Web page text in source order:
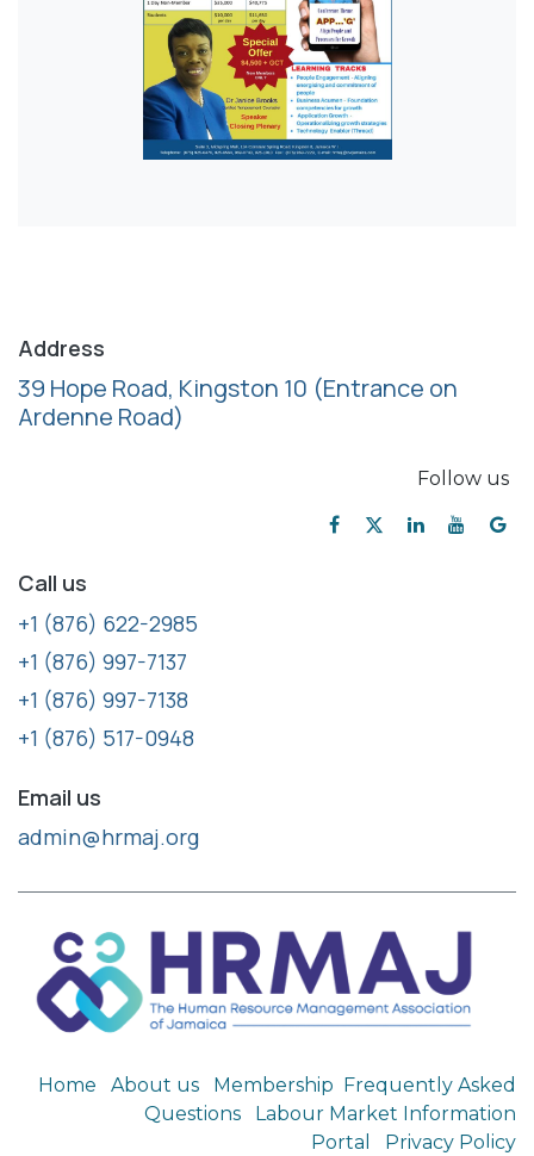
Address
39 Hope Road, Kingston 10 (Entrance on
Ardenne Road)
Follow us
Call us
+1 (876) 622-2985
+1 (876) 997-7137
+1 (876) 997-7138
+1 (876) 517-0948
Email us
admin@hrmaj.org
Home About us Membership
Frequently Asked
Questions
Labour Market Information
Portal
Privacy Policy